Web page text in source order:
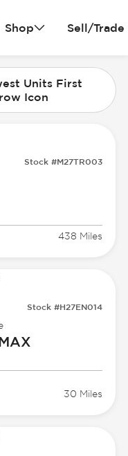
Shop Sell/Trade
Units First
Icon
Stock #M27TR003
438 Miles
Stock #H27EN014
30 Miles